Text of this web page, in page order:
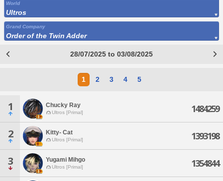
World
Ultros
Grand Company
Order of the Twin Adder
28/07/2025 to 03/08/2025
1 2 3 4 5
1 Chucky Ray
Ultros [Primal] 1484259
2 Kitty- Cat
Ultros [Primal] 1393198
3 Yugami Mihgo
Ultros [Primal] 1354844